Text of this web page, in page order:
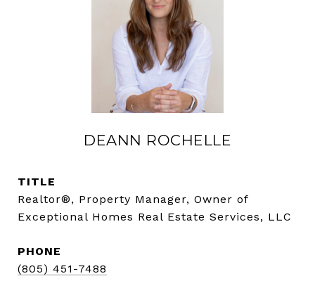
DEANN ROCHELLE
TITLE
Realtor®, Property Manager, Owner of
Exceptional Homes Real Estate Services, LLC
PHONE
(805) 451-7488